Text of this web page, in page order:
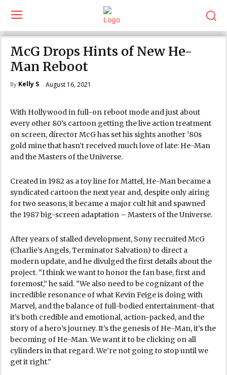
McG Drops Hints of New He-
Man Reboot
By Kelly S August 16, 2021
With Hollywood in full-on reboot mode and just about
every other 80’s cartoon getting the live action treatment
on screen, director McG has set his sights another ’80s
gold mine that hasn’t received much love of late: He-Man
and the Masters of the Universe.
Created in 1982 as a toy line for Mattel, He-Man became a
syndicated cartoon the next year and, despite only airing
for two seasons, it became a major cult hit and spawned
the 1987 big-screen adaptation – Masters of the Universe.
After years of stalled development, Sony recruited McG
(Charlie’s Angels, Terminator Salvation) to direct a
modern update, and he divulged the first details about the
project. “I think we want to honor the fan base, first and
foremost,” he said. “We also need to be cognizant of the
incredible resonance of what Kevin Feige is doing with
Marvel, and the balance of full-bodied entertainment–that
it’s both credible and emotional, action-packed, and the
story of a hero’s journey. It’s the genesis of He-Man, it’s the
becoming of He-Man. We want it to be clicking on all
cylinders in that regard. We’re not going to stop until we
get it right.”